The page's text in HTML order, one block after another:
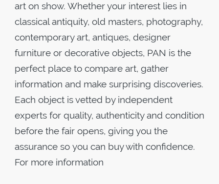
art on show. Whether your interest lies in
classical antiquity, old masters, photography,
contemporary art, antiques, designer
furniture or decorative objects, PAN is the
perfect place to compare art, gather
information and make surprising discoveries.
Each object is vetted by independent
experts for quality, authenticity and condition
before the fair opens, giving you the
assurance so you can buy with confidence.
For more information